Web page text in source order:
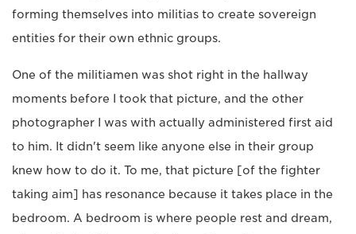
forming themselves into militias to create sovereign
entities for their own ethnic groups.
One of the militiamen was shot right in the hallway
moments before I took that picture, and the other
photographer I was with actually administered first aid
to him. It didn't seem like anyone else in their group
knew how to do it. To me, that picture [of the fighter
taking aim] has resonance because it takes place in the
bedroom. A bedroom is where people rest and dream,